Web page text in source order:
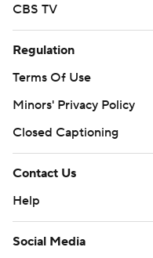
CBS TV
Regulation
Terms Of Use
Minors' Privacy Policy
Closed Captioning
Contact Us
Help
Social Media